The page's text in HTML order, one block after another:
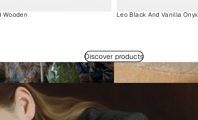
Wooden Leo Black And Vanilla Onyx
Discover products